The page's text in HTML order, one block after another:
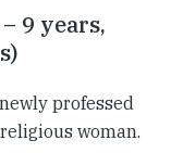
9 years,
professed
woman.